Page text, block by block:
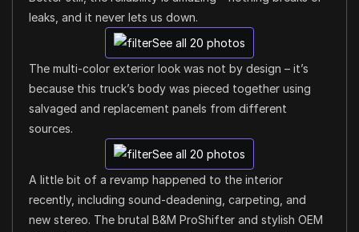
leaks, and it never lets us down.
See all 20 photos
The multi-color exterior look was not by design – it’s
because this truck’s body was pieced together using
salvaged and replacement panels from different
sources.
See all 20 photos
A little bit of a revamp happened to the interior
recently, including sound-deadening, carpeting, and
new stereo. The brutal B&M ProShifter and stylish OEM